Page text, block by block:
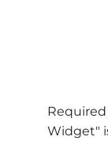
Widget"